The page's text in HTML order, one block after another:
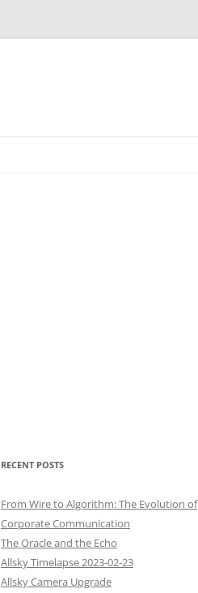
RECENT POSTS
From Wire to Algorithm: The Evolution of
Corporate Communication
The Oracle and the Echo
Allsky Timelapse 2023-02-23
Allsky Camera Upgrade